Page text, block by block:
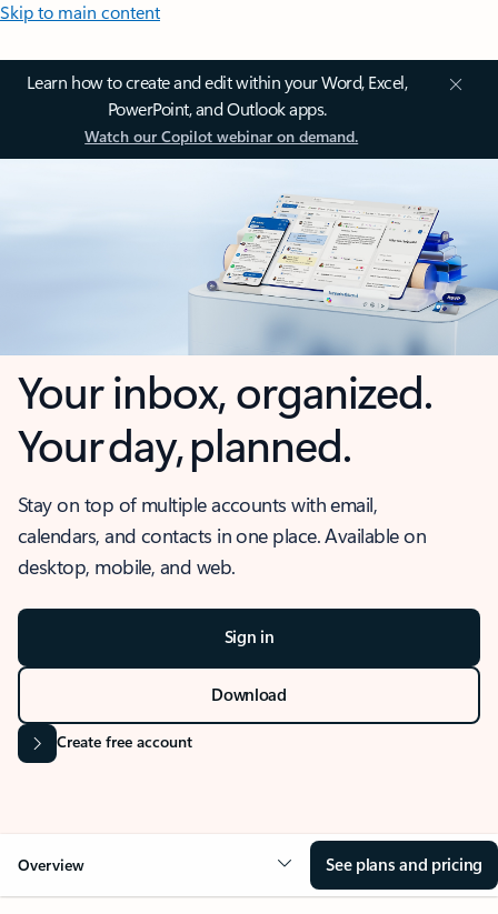
Skip to main content
Learn how to create and edit within your Word, Excel,
PowerPoint, and Outlook apps.
Watch our Copilot webinar on demand.
Your inbox, organized.
Your day, planned.
Stay on top of multiple accounts with email,
calendars, and contacts in one place. Available on
desktop, mobile, and web.
Sign in
Download
Create free account
Overview See plans and pricing